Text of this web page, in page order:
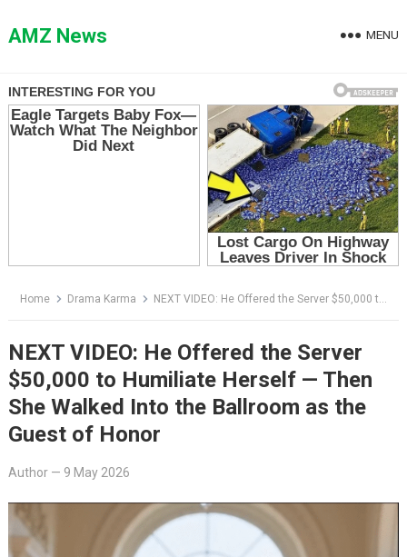
toAMZ News MENU
Home Drama Karma NEXT VIDEO: He Offered the Server $50,000 to Humiliate Herself — Then She Walked Into the Ballroom as the Guest of Honor
NEXT VIDEO: He Offered the Server
$50,000 to Humiliate Herself — Then
She Walked Into the Ballroom as the
Guest of Honor
Author— 9 May 2026